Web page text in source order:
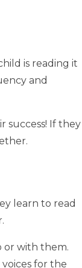
is reading it
and
success! If they
learn to read
or with them.
for the